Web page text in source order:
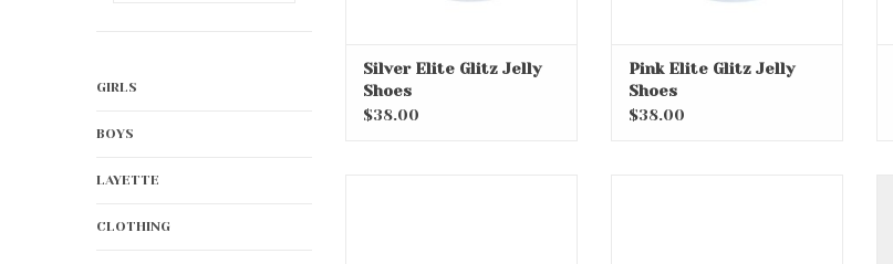
GIRLS
BOYS
LAYETTE
CLOTHING
Silver Elite Glitz Jelly
Shoes
$38.00
Pink Elite Glitz Jelly
Shoes
$38.00